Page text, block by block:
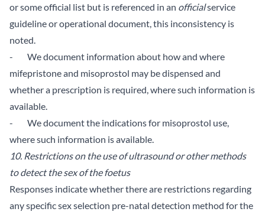
or some official list but is referenced in an officialservice
guideline or operational document, this inconsistency is
noted.
- We document information about how and where
mifepristone and misoprostol may be dispensed and
whether a prescription is required, where such information is
available.
- We document the indications for misoprostol use,
where such information is available.
10. Restrictions on the use of ultrasound or other methods
to detect the sex of the foetus
Responses indicate whether there are restrictions regarding
any specific sex selection pre-natal detection method for the